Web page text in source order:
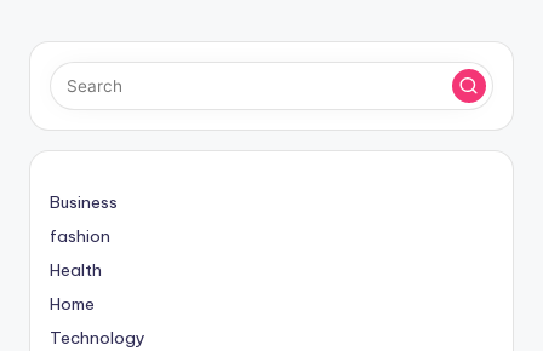
pagination
Business
fashion
Health
Home
Technology